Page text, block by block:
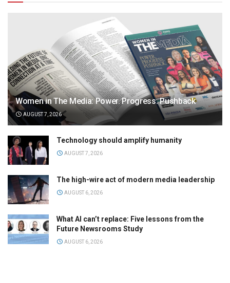
Women in The Media: Power. Progress. Pushback
AUGUST 7, 2026
Technology should amplify humanity
AUGUST 7, 2026
The high-wire act of modern media leadership
AUGUST 6, 2026
What AI can’t replace: Five lessons from the
Future Newsrooms Study
AUGUST 6, 2026